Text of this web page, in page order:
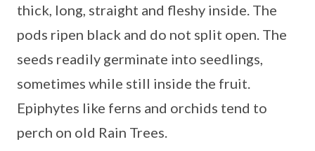
thick, long, straight and fleshy inside. The
pods ripen black and do not split open. The
seeds readily germinate into seedlings,
sometimes while still inside the fruit.
Epiphytes like ferns and orchids tend to
perch on old Rain Trees.